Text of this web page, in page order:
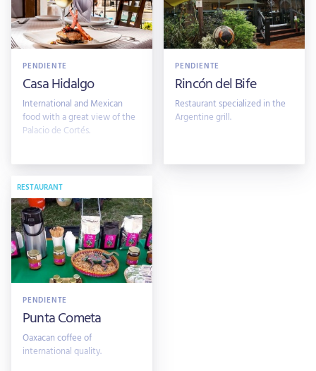
PENDIENTE
Casa Hidalgo
International and Mexican
food with a great view of the
Palacio de Cortés.
PENDIENTE
Rincón del Bife
Restaurant specialized in the
Argentine grill.
RESTAURANT
PENDIENTE
Punta Cometa
Oaxacan coffee of
international quality.